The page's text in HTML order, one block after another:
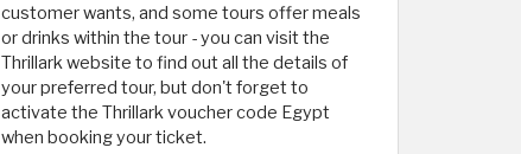
customer wants, and some tours offer meals
or drinks within the tour - you can visit the
Thrillark website to find out all the details of
your preferred tour, but don't forget to
activate the Thrillark voucher code Egypt
when booking your ticket.